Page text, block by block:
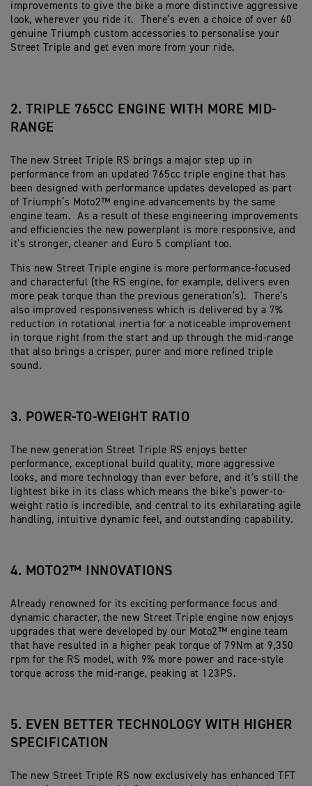
improvements to give the bike a more distinctive aggressive
look, wherever you ride it. There’s even a choice of over 60
genuine Triumph custom accessories to personalise your
Street Triple and get even more from your ride.
2. TRIPLE 765CC ENGINE WITH MORE MID-
RANGE
The new Street Triple RS brings a major step up in
performance from an updated 765cc triple engine that has
been designed with performance updates developed as part
of Triumph’s Moto2™ engine advancements by the same
engine team. As a result of these engineering improvements
and efficiencies the new powerplant is more responsive, and
it’s stronger, cleaner and Euro 5 compliant too.
This new Street Triple engine is more performance-focused
and characterful (the RS engine, for example, delivers even
more peak torque than the previous generation’s). There’s
also improved responsiveness which is delivered by a 7%
reduction in rotational inertia for a noticeable improvement
in torque right from the start and up through the mid-range
that also brings a crisper, purer and more refined triple
sound.
3. POWER-TO-WEIGHT RATIO
The new generation Street Triple RS enjoys better
performance, exceptional build quality, more aggressive
looks, and more technology than ever before, and it’s still the
lightest bike in its class which means the bike’s power-to-
weight ratio is incredible, and central to its exhilarating agile
handling, intuitive dynamic feel, and outstanding capability.
4. MOTO2™ INNOVATIONS
Already renowned for its exciting performance focus and
dynamic character, the new Street Triple engine now enjoys
upgrades that were developed by our Moto2™ engine team
that have resulted in a higher peak torque of 79Nm at 9,350
rpm for the RS model, with 9% more power and race-style
torque across the mid-range, peaking at 123PS.
5. EVEN BETTER TECHNOLOGY WITH HIGHER
SPECIFICATION
The new Street Triple RS now exclusively has enhanced TFT